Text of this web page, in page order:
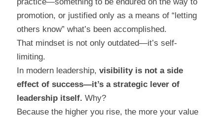
promotion, or justified only as a means of “letting
others know” what’s been accomplished.
That mindset is not only outdated—it’s self-
limiting.
In modern leadership, visibility is not a side
effect of success—it’s a strategic lever of
leadership itself. Why?
Because the higher you rise, the more your value